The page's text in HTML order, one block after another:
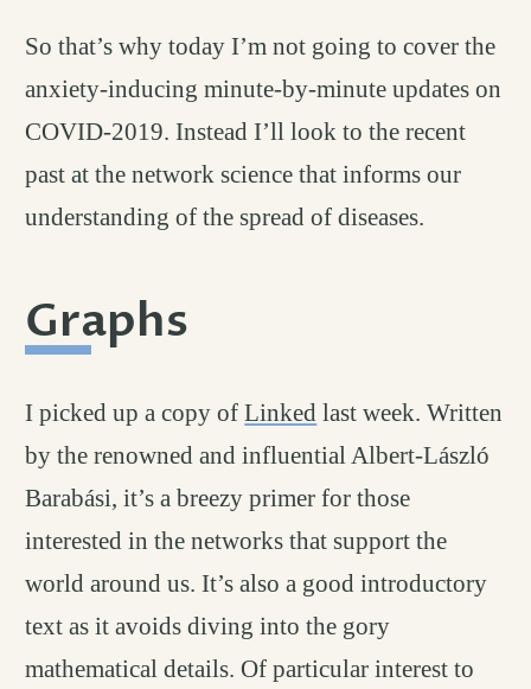
So that’s why today I’m not going to cover the
anxiety-inducing minute-by-minute updates on
COVID-2019. Instead I’ll look to the recent
past at the network science that informs our
understanding of the spread of diseases.
Graphs
I picked up a copy ofLinked last week. Written
by the renowned and influential Albert-László
Barabási, it’s a breezy primer for those
interested in the networks that support the
world around us. It’s also a good introductory
text as it avoids diving into the gory
mathematical details. Of particular interest to